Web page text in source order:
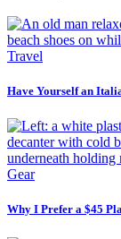
Travel
Have Yourself an
Gear
Why I Prefer a $45